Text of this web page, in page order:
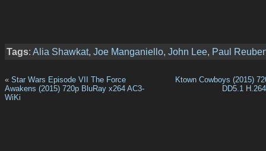
Tags: Alia Shawkat, Joe Manganiello, John Lee, Paul
« Star Wars Episode VII The Force
Awakens (2015) 720p BluRay x264 AC3-
WiKi
Ktown Cowboys (2015)
DD5.1